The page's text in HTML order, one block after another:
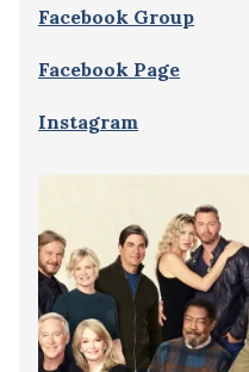
Facebook Group
Facebook Page
Instagram